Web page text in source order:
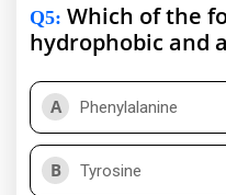
Q5: Which of the
hydrophobic and
A Phenylalanine
B Tyrosine